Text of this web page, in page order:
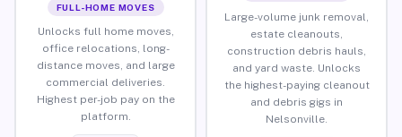
FULL-HOME MOVES
Unlocks full home moves,
office relocations, long-
distance moves, and large
commercial deliveries.
Highest per-job pay on the
platform.
Large-volume junk removal,
estate cleanouts,
construction debris hauls,
and yard waste. Unlocks
the highest-paying cleanout
and debris gigs in
Nelsonville.